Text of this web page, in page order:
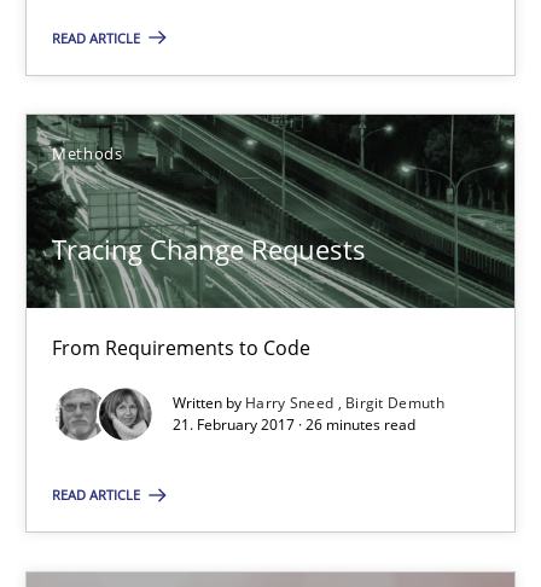
READ ARTICLE
Methods
Tracing Change Requests
From Requirements to Code
Written by Harry Sneed
Birgit Demuth
21. February 2017 · 26 minutes read
READ ARTICLE
The goal is to solve the problem
Some thoughts on problems and goals in the context of
Opinions
Hans van Loenhoud
Kim Lauenroth
Patrick Steiger
12.09.2017